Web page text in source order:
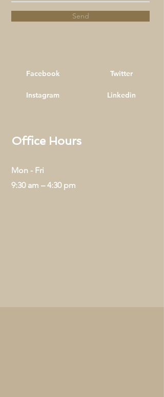
Send
Facebook
Instagram
Twitter
Linkedin
Office Hours
Mon - Fri
9:30 am – 4:30 pm